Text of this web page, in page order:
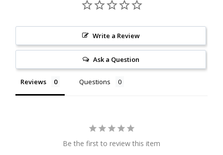
Crazy Lace Agate
Dragon Blood Jasper
Hematite
Write a Review
Ask a Question
Reviews Questions
Be the first to review this item